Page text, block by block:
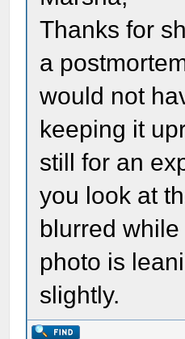
Thanks for
a
would not
keeping it
still for an
you look at
blurred
photo is
slightly.